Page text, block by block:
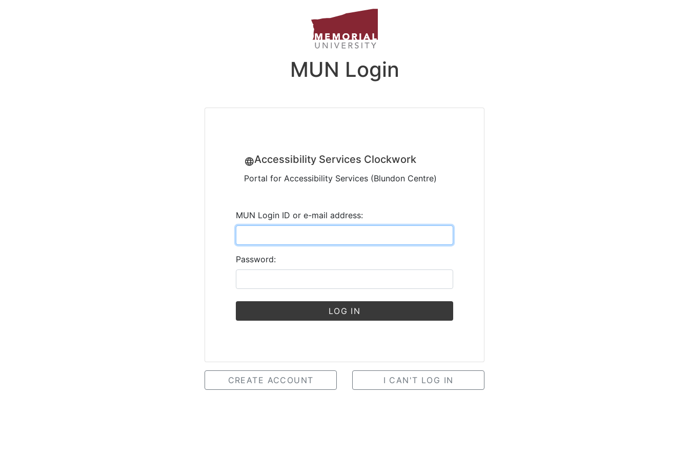
MUN Login
Accessibility Services Clockwork
Portal for Accessibility Services (Blundon Centre)
MUN Login ID or e-mail address:
Password:
LOG IN
CREATE ACCOUNT I CAN'T LOG IN